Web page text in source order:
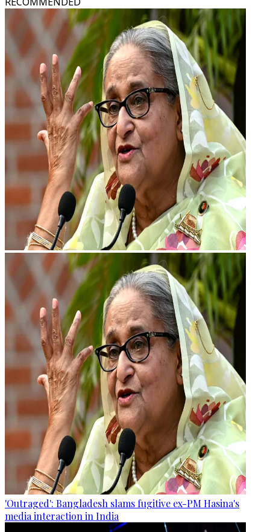
'Outraged': Bangladesh slams fugitive ex-PM Hasina's
media interaction in India